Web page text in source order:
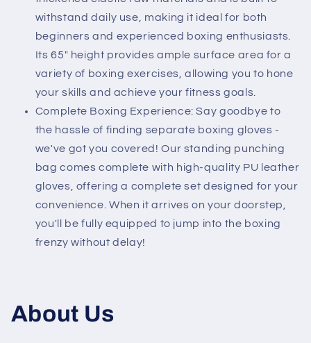
withstand daily use, making it ideal for both
beginners and experienced boxing enthusiasts.
Its 65" height provides ample surface area for a
variety of boxing exercises, allowing you to hone
your skills and achieve your fitness goals.
Complete Boxing Experience: Say goodbye to
the hassle of finding separate boxing gloves -
we've got you covered! Our standing punching
bag comes complete with high-quality PU leather
gloves, offering a complete set designed for your
convenience. When it arrives on your doorstep,
you'll be fully equipped to jump into the boxing
frenzy without delay!
About Us